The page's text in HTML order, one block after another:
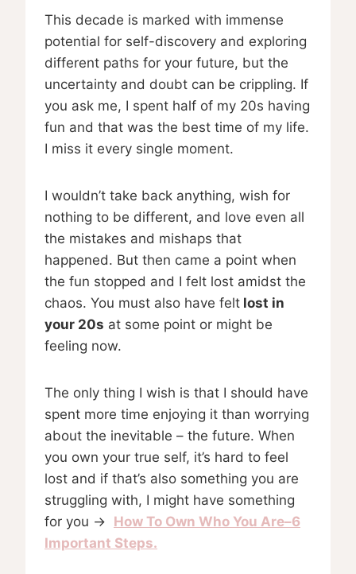
This decade is marked with immense
potential for self-discovery and exploring
different paths for your future, but the
uncertainty and doubt can be crippling. If
you ask me, I spent half of my 20s having
fun and that was the best time of my life.
I miss it every single moment.
I wouldn’t take back anything, wish for
nothing to be different, and love even all
the mistakes and mishaps that
happened. But then came a point when
the fun stopped and I felt lost amidst the
chaos. You must also have felt lost in
your 20s at some point or might be
feeling now.
The only thing I wish is that I should have
spent more time enjoying it than worrying
about the inevitable – the future. When
you own your true self, it’s hard to feel
lost and if that’s also something you are
struggling with, I might have something
for you → How To Own Who You Are–6
Important Steps.